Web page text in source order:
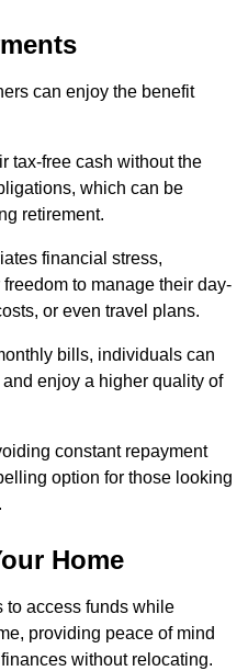
can enjoy the benefit
tax-free cash without the
which can be
retirement.
financial stress,
to manage their day-
or even travel plans.
bills, individuals can
enjoy a higher quality of
constant repayment
option for those looking
Home
to access funds while
providing peace of mind
without relocating.